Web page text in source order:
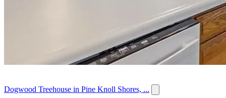
Dogwood Treehouse in Pine Knoll Shores, ...